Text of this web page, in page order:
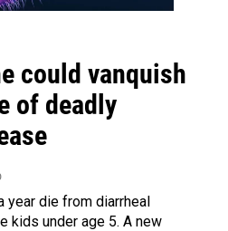
could vanquish
of deadly
year die from diarrheal
kids under age 5. A new